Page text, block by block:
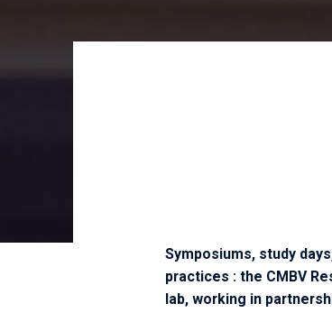
Symposiums, study
practices : the CMBV
lab, working in